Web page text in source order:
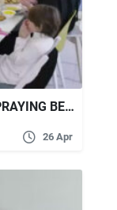
EID MUBARAK MUSLIM PEOPLE PRAYING BEFORE IFTAR DINNER (STOCK FOOTAGE)
26 Apr